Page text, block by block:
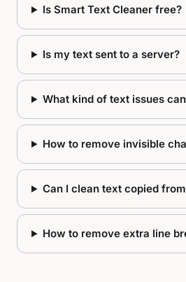
Is Smart Text Cleaner free?
Is my text sent to a server?
What kind of text issues
How to remove invisible
Can I clean text copied
How to remove extra line